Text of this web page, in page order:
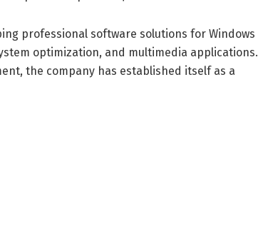
professional software solutions for Windows
optimization, and multimedia applications.
the company has established itself as a